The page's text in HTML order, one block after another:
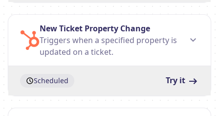
New Ticket Property Change
Triggers when a specified property is
updated on a ticket.
Scheduled Try it